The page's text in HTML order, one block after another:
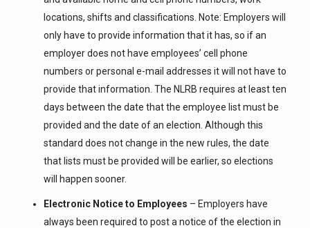
locations, shifts and classifications. Note: Employers will
only have to provide information that it has, so if an
employer does not have employees’ cell phone
numbers or personal e-mail addresses it will not have to
provide that information. The NLRB requires at least ten
days between the date that the employee list must be
provided and the date of an election. Although this
standard does not change in the new rules, the date
that lists must be provided will be earlier, so elections
will happen sooner.
Electronic Notice to Employees – Employers have
always been required to post a notice of the election in